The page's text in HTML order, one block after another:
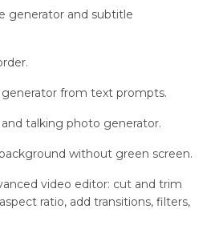
generator and subtitle
from text prompts.
talking photo generator.
without green screen.
video editor: cut and trim
ratio, add transitions, filters,